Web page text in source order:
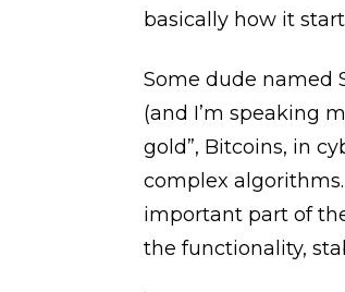
basically how it
Some dude named
(and I’m speaking
gold”, Bitcoins, in
complex
important part of
the functionality,